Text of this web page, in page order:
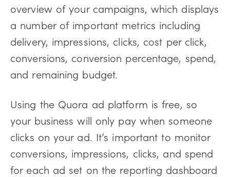
overview of your campaigns, which displays
a number of important metrics including
delivery, impressions, clicks, cost per click,
conversions, conversion percentage, spend,
and remaining budget.
Using the Quora ad platform is free, so
your business will only pay when someone
clicks on your ad. It’s important to monitor
conversions, impressions, clicks, and spend
for each ad set on the reporting dashboard